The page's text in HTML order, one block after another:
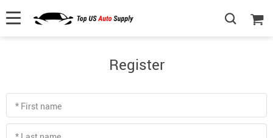
Register
* First name